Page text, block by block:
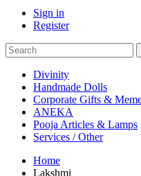
Sign in
Register
Divinity
Handmade Dolls
Corporate Gifts &
ANEKA
Pooja Articles & Lamps
Services / Other
Home
Lakshmi